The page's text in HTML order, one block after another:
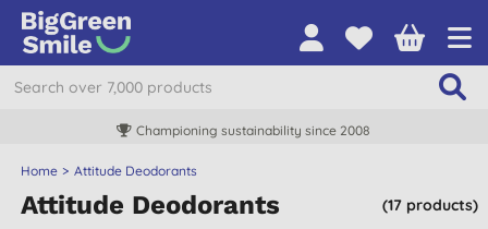
Championing sustainability since 2008
Home Attitude Deodorants
(17 products)
Attitude Deodorants